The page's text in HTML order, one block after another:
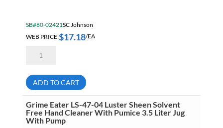
SB#80-02421SC Johnson
WEB PRICE:$17.18/EA
PUW2LT
Estesol
Lotion
Pure
Wash
2
Liter
Cartridge
ADD TO CART
Grime Eater LS-47-04 Luster Sheen Solvent
Free Hand Cleaner With Pumice 3.5 Liter Jug
With Pump